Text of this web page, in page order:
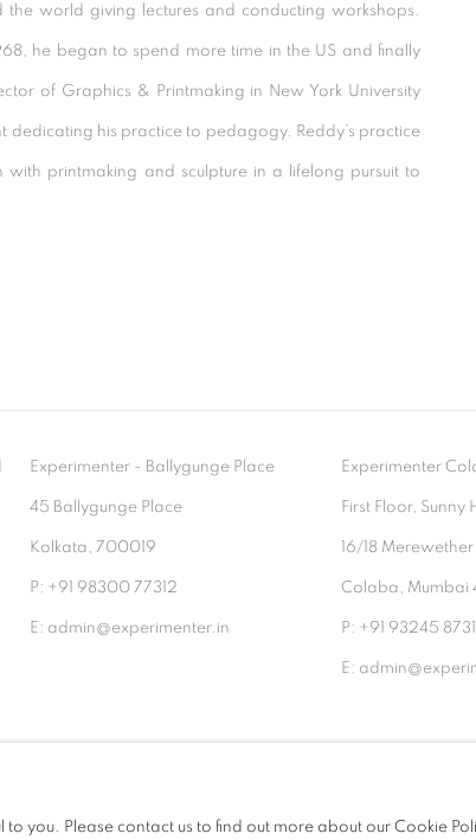
the world giving lectures and conducting workshops.
he began to spend more time in the US and finally
of Graphics & Printmaking in New York University
dedicating his practice to pedagogy. Reddy’s practice
with printmaking and sculpture in a lifelong pursuit to
Experimenter - Ballygunge Place
45 Ballygunge Place
Kolkata, 700019
P: +91 98300 77312
E: admin@experimenter.in
Experimenter
First Floor, Sunny
16/18
Colaba, Mumbai
P: +91 93245
E:
to you. Please contact us to find out more about our Cookie